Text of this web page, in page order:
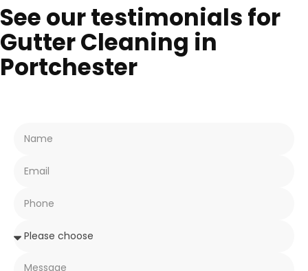
See our testimonials for
Gutter Cleaning in
Portchester